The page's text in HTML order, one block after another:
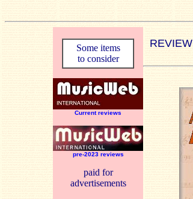
Some items
to consider
Current reviews
pre-2023 reviews
paid for
advertisements
REVIEW